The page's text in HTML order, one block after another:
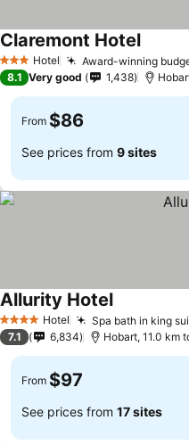
3 StarsHotel Award-winning
Claremont HotelSee
8.1 Very good 1,438
From $86
See prices from 9 sites
4 Stars Hotel Spa bath in king
Allurity HotelSee prices
7.1 6,834 Hobart, 11.0 km
From $97
See prices from 17 sites